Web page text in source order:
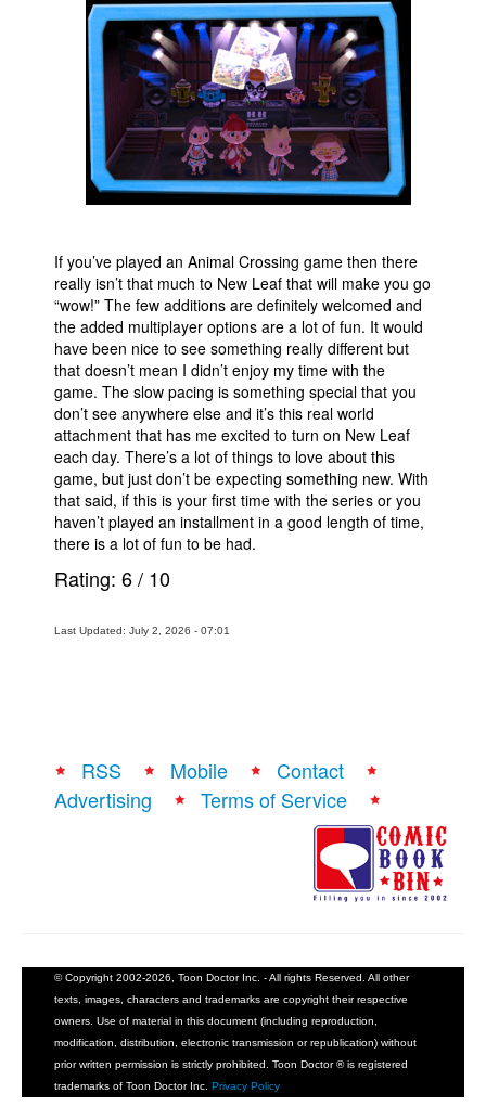
If you’ve played an Animal Crossing game then there
really isn’t that much to New Leaf that will make you go
“wow!” The few additions are definitely welcomed and
the added multiplayer options are a lot of fun. It would
have been nice to see something really different but
that doesn’t mean I didn’t enjoy my time with the
game. The slow pacing is something special that you
don’t see anywhere else and it’s this real world
attachment that has me excited to turn on New Leaf
each day. There’s a lot of things to love about this
game, but just don’t be expecting something new. With
that said, if this is your first time with the series or you
haven’t played an installment in a good length of time,
there is a lot of fun to be had.
Rating: 6/ 10
Last Updated: July 2, 2026 - 07:01
RSS Mobile
Contact
Advertising
Terms of Service
© Copyright 2002-2026, Toon Doctor Inc. - All rights Reserved. All other
texts, images, characters and trademarks are copyright their respective
owners. Use of material in this document (including reproduction,
modification, distribution, electronic transmission or republication) without
prior written permission is strictly prohibited. Toon Doctor ® is registered
trademarks of Toon Doctor Inc. Privacy Policy